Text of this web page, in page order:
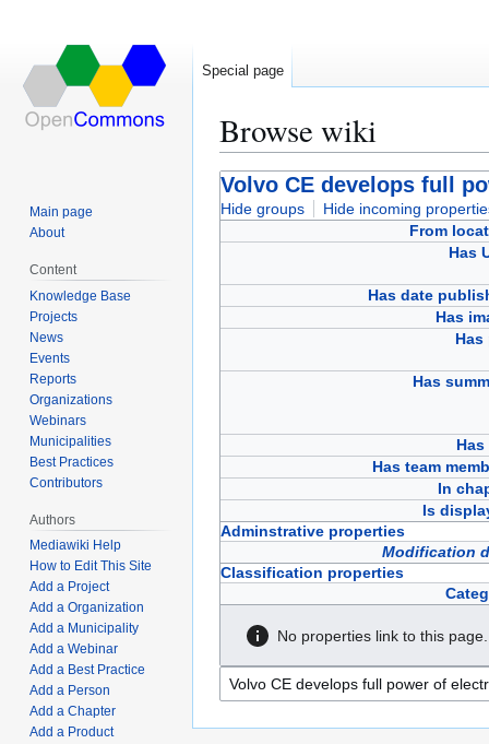
Browse wiki
Jump
to
Jump
to
Volvo CE develops full
Hide groups
Hide incoming
From
Has
Has date
Has
Has
Has
Has
Has team
In
Is
Adminstrative properties
Modification
Classification properties
No properties link to this page.
Special page
Main page
About
Content
Knowledge Base
Projects
News
Events
Reports
Organizations
Webinars
Municipalities
Best Practices
Contributors
Authors
Mediawiki Help
How to Edit This Site
Add a Project
Add a Organization
Add a Municipality
Add a Webinar
Add a Best Practice
Add a Person
Add a Chapter
Add a Product